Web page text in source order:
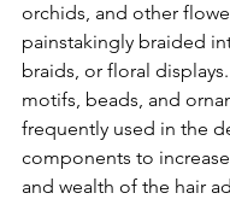
orchids, and other
painstakingly braided
braids, or floral
motifs, beads, and
frequently used in the
components to
and wealth of the hair